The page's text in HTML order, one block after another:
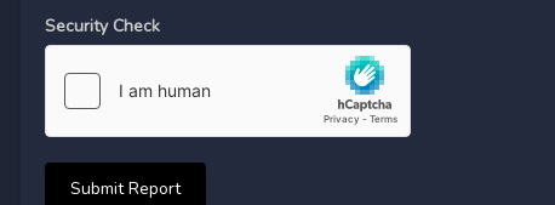
Security Check
Submit Report